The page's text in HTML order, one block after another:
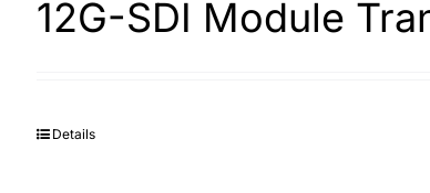
12G-SDI Module
Details